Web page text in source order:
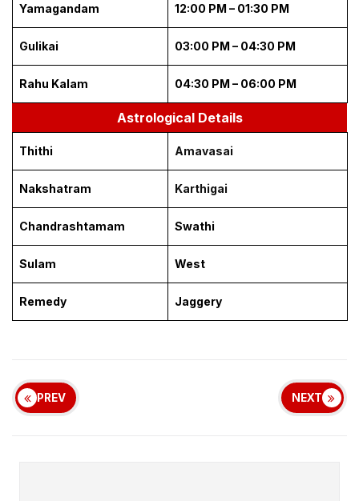
Yamagandam 12:00 PM – 01:30 PM
Gulikai 03:00 PM – 04:30 PM
Rahu Kalam 04:30 PM – 06:00 PM
Astrological Details
Thithi Amavasai
Nakshatram Karthigai
Chandrashtamam Swathi
Sulam West
Remedy Jaggery
PREV NEXT